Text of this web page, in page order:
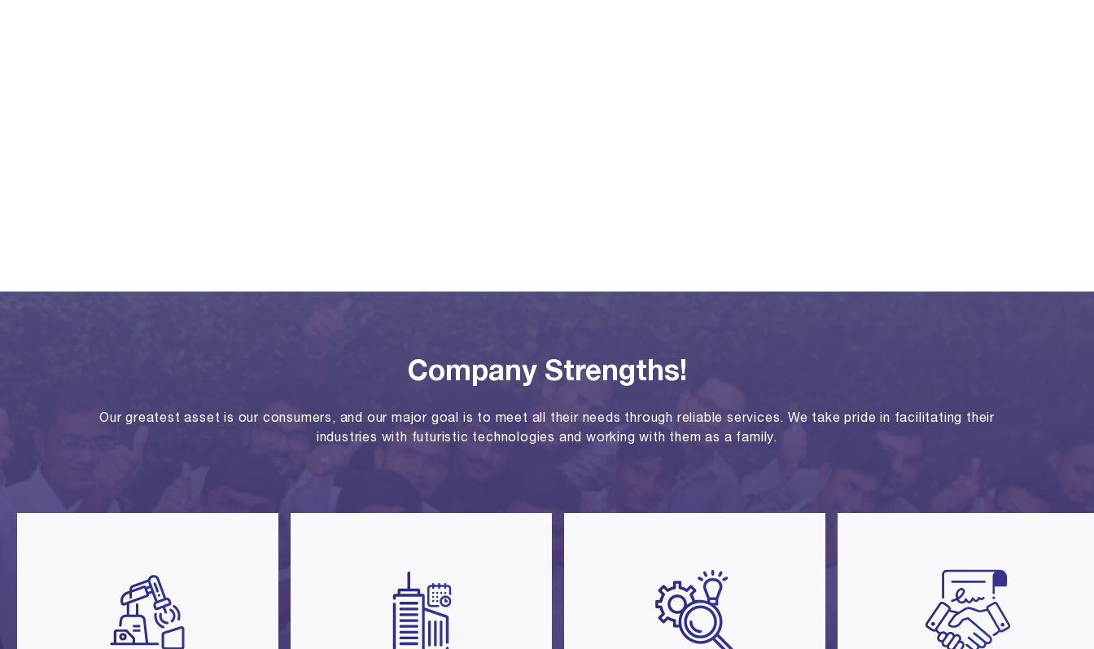
Company Strengths!
Our greatest asset is our consumers, and our major goal is to meet all their needs through reliable services. We take pride in facilitating their
industries with futuristic technologies and working with them as a family.